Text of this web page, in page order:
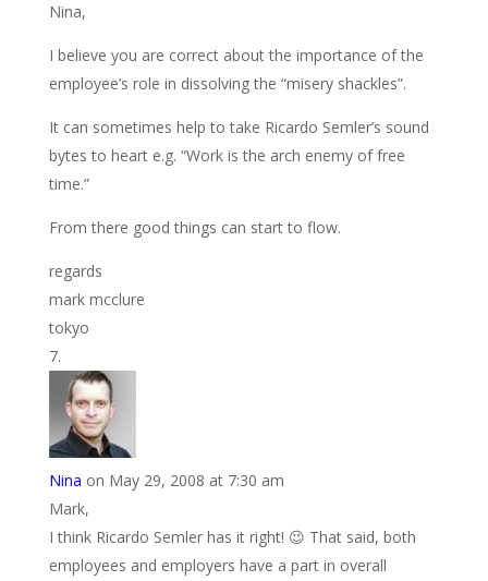
Nina,
I believe you are correct about the importance of the
employee’s role in dissolving the “misery shackles”.
It can sometimes help to take Ricardo Semler’s sound
bytes to heart e.g. “Work is the arch enemy of free
time.”
From there good things can start to flow.
regards
mark mcclure
tokyo
Nina on May 29, 2008 at 7:30 am
Mark,
I think Ricardo Semler has it right! 😉 That said, both
employees and employers have a part in overall